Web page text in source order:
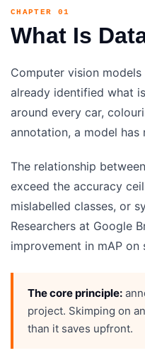
CHAPTER 01
What Is
Computer vision
already identified what
around every car,
annotation, a model
The relationship
exceed the accuracy
mislabelled classes, or
Researchers at Google
improvement in mAP on
The core principle:
project. Skimping on
than it saves upfront.